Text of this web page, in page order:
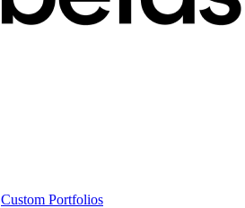
Custom Portfolios